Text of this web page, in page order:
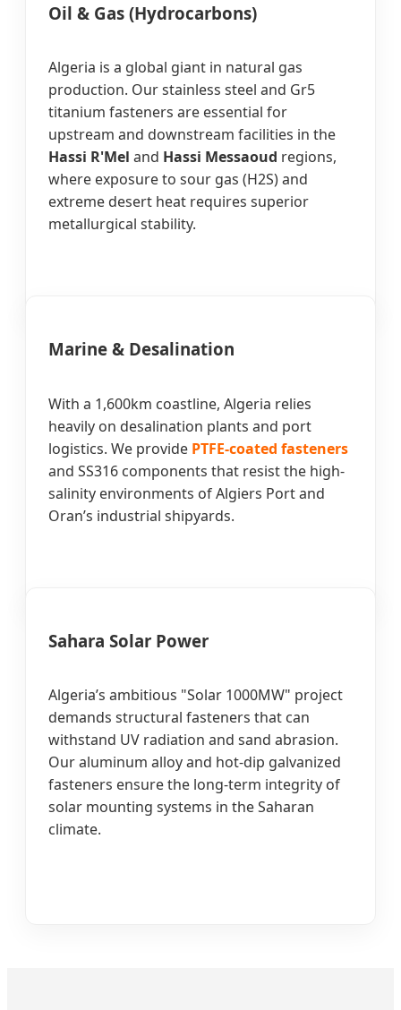
Oil & Gas (Hydrocarbons)
Algeria is a global giant in natural gas
production. Our stainless steel and Gr5
titanium fasteners are essential for
upstream and downstream facilities in the
Hassi R'Mel and Hassi Messaoud regions,
where exposure to sour gas (H2S) and
extreme desert heat requires superior
metallurgical stability.
Marine & Desalination
With a 1,600km coastline, Algeria relies
heavily on desalination plants and port
logistics. We provide PTFE-coated fasteners
and SS316 components that resist the high-
salinity environments of Algiers Port and
Oran’s industrial shipyards.
Sahara Solar Power
Algeria’s ambitious "Solar 1000MW" project
demands structural fasteners that can
withstand UV radiation and sand abrasion.
Our aluminum alloy and hot-dip galvanized
fasteners ensure the long-term integrity of
solar mounting systems in the Saharan
climate.